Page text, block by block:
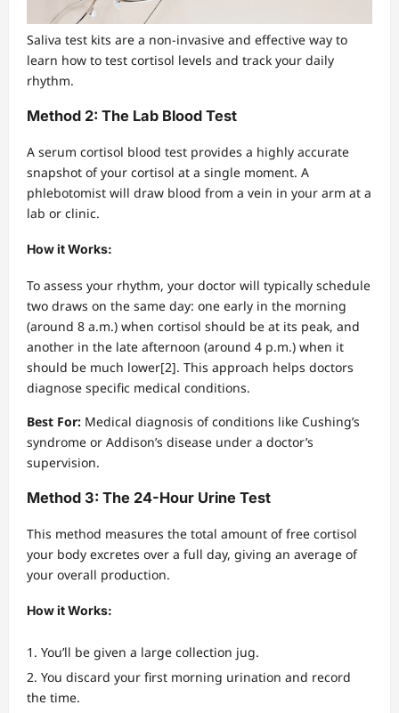
Saliva test kits are a non-invasive and effective way to
learn how to test cortisol levels and track your daily
rhythm.
Method 2: The Lab Blood Test
A serum cortisol blood test provides a highly accurate
snapshot of your cortisol at a single moment. A
phlebotomist will draw blood from a vein in your arm at a
lab or clinic.
How it Works:
To assess your rhythm, your doctor will typically schedule
two draws on the same day: one early in the morning
(around 8 a.m.) when cortisol should be at its peak, and
another in the late afternoon (around 4 p.m.) when it
should be much lower[2]. This approach helps doctors
diagnose specific medical conditions.
Best For: Medical diagnosis of conditions like Cushing’s
syndrome or Addison’s disease under a doctor’s
supervision.
Method 3: The 24-Hour Urine Test
This method measures the total amount of free cortisol
your body excretes over a full day, giving an average of
your overall production.
How it Works:
You’ll be given a large collection jug.
You discard your first morning urination and record
the time.